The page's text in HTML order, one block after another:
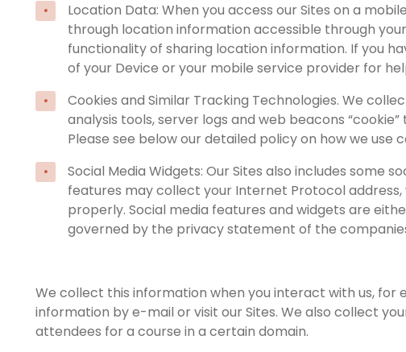
Location Data: When you access our Sites on a
through location information accessible through
functionality of sharing location information. If you
of your Device or your mobile service provider for
Cookies and Similar Tracking Technologies. We
analysis tools, server logs and web beacons
Please see below our detailed policy on how we
Social Media Widgets: Our Sites also includes some
features may collect your Internet Protocol
properly. Social media features and widgets are
governed by the privacy statement of the
We collect this information when you interact with us,
information by e-mail or visit our Sites. We also collect
attendees for a course in a certain domain.